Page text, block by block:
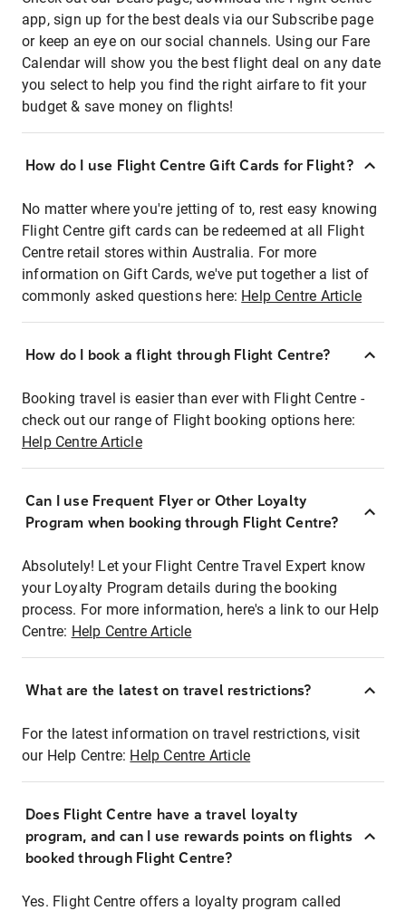
app, sign up for the best deals via our Subscribe page
or keep an eye on our social channels. Using our Fare
Calendar will show you the best flight deal on any date
you select to help you find the right airfare to fit your
budget & save money on flights!
How do I use Flight Centre Gift Cards for Flight?
No matter where you're jetting of to, rest easy knowing
Flight Centre gift cards can be redeemed at all Flight
Centre retail stores within Australia. For more
information on Gift Cards, we've put together a list of
commonly asked questions here: Help Centre Article
How do I book a flight through Flight Centre?
Booking travel is easier than ever with Flight Centre -
check out our range of Flight booking options here:
Help Centre Article
Can I use Frequent Flyer or Other Loyalty
Program when booking through Flight Centre?
Absolutely! Let your Flight Centre Travel Expert know
your Loyalty Program details during the booking
process. For more information, here's a link to our Help
Centre: Help Centre Article
What are the latest on travel restrictions?
For the latest information on travel restrictions, visit
our Help Centre: Help Centre Article
Does Flight Centre have a travel loyalty
program, and can I use rewards points on flights
booked through Flight Centre?
Yes. Flight Centre offers a loyalty program called